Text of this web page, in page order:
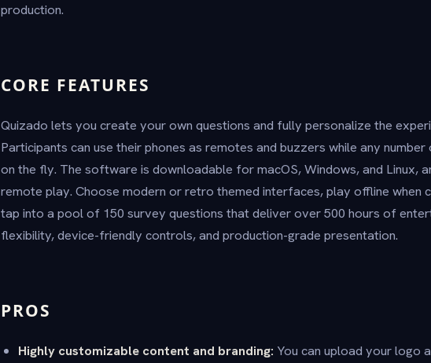
production.
CORE FEATURES
Quizado lets you create your own questions and fully personalize the
Participants can use their phones as remotes and buzzers while any
on the fly. The software is downloadable for macOS, Windows, and Linux,
remote play. Choose modern or retro themed interfaces, play offline when
tap into a pool of 150 survey questions that deliver over 500 hours of
flexibility, device-friendly controls, and production-grade presentation.
PROS
Highly customizable content and branding: You can upload your logo